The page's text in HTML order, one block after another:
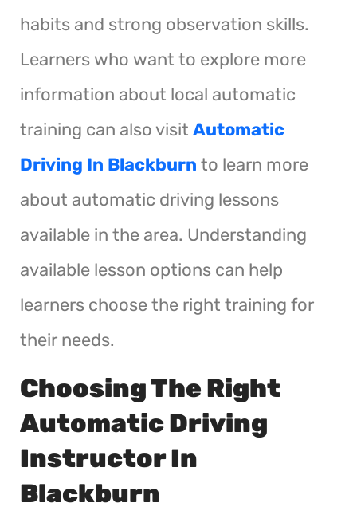
habits and strong observation skills.
Learners who want to explore more
information about local automatic
training can also visit Automatic
Driving In Blackburn to learn more
about automatic driving lessons
available in the area. Understanding
available lesson options can help
learners choose the right training for
their needs.
Choosing The Right
Automatic Driving
Instructor In
Blackburn